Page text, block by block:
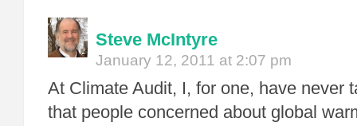
Steve McIntyre
January 12, 2011 at 2:07 pm
At Climate Audit, I, for one, have never
that people concerned about global